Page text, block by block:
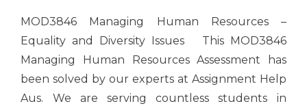
MOD3846 Managing Human Resources –
Equality and Diversity Issues This MOD3846
Managing Human Resources Assessment has
been solved by our experts at Assignment Help
Aus. We are serving countless students in